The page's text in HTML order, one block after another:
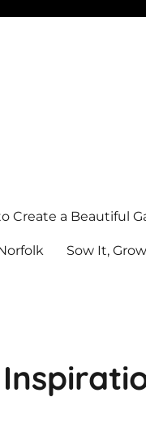
Create a Beautiful
Sow It,